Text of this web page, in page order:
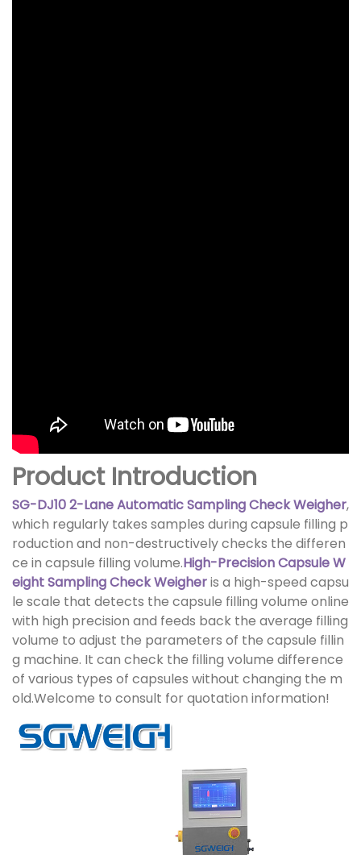
Product Introduction
SG-DJ10 2-Lane Automatic Sampling Check Weigher,
which regularly takes samples during capsule filling p
roduction and non-destructively checks the differen
ce in capsule filling volume.High-Precision Capsule W
eight Sampling Check Weigheris a high-speed capsu
le scale that detects the capsule filling volume online
with high precision and feeds back the average filling
volume to adjust the parameters of the capsule fillin
g machine. It can check the filling volume difference
of various types of capsules without changing the m
old.Welcome to consult for quotation information!